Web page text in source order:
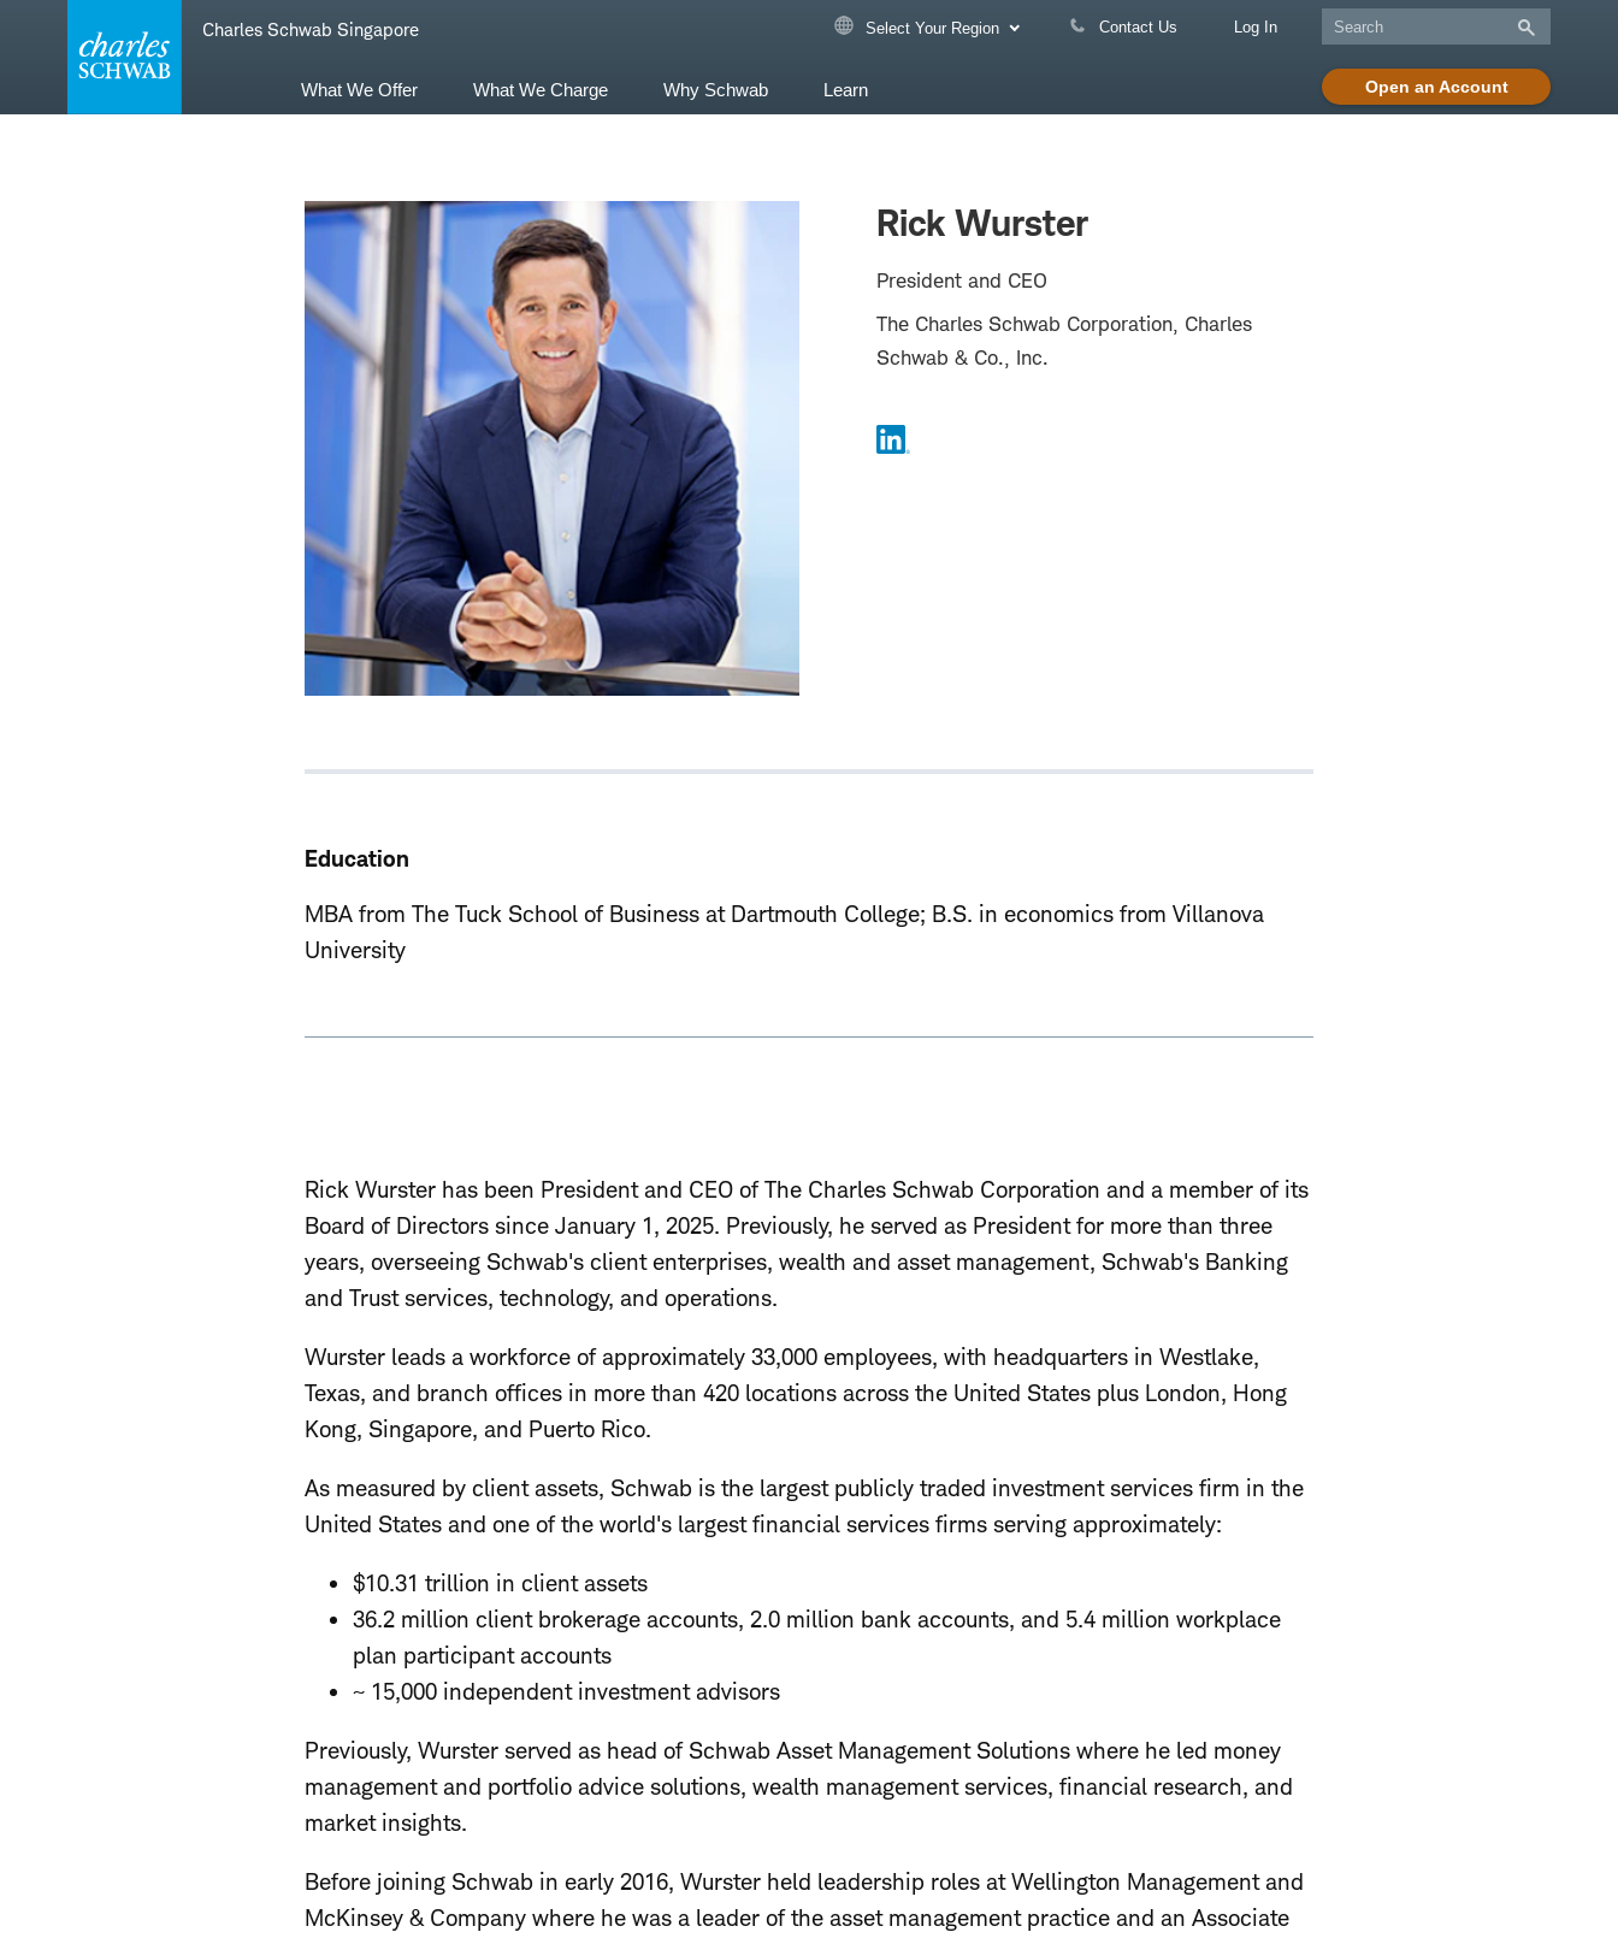
navigation
Charles Schwab Singapore Select Your Region Contact Us Log In
Open an Account
What We Offer What We Charge Why Schwab Learn
Rick Wurster
President and CEO
The Charles Schwab Corporation, Charles
Schwab & Co., Inc.
Education
MBA from The Tuck School of Business at Dartmouth College B.S. in economics from Villanova
University
Rick Wurster has been President and CEO of The Charles Schwab Corporation and a member of its
Board of Directors since January 1, 2025. Previously, he served as President for more than three
years, overseeing Schwab's client enterprises, wealth and asset management, Schwab's Banking
and Trust services, technology, and operations.
Wurster leads a workforce of approximately 33,000 employees, with headquarters in Westlake,
Texas, and branch offices in more than 420 locations across the United States plus London, Hong
Kong, Singapore, and Puerto Rico.
As measured by client assets, Schwab is the largest publicly traded investment services firm in the
United States and one of the world's largest financial services firms serving approximately:
$10.31 trillion in client assets
36.2 million client brokerage accounts, 2.0 million bank accounts, and 5.4 million workplace
plan participant accounts
~ 15,000 independent investment advisors
Previously, Wurster served as head of Schwab Asset Management Solutions where he led money
management and portfolio advice solutions, wealth management services, financial research, and
market insights.
Before joining Schwab in early 2016, Wurster held leadership roles at Wellington Management and
McKinsey & Company where he was a leader of the asset management practice and an Associate